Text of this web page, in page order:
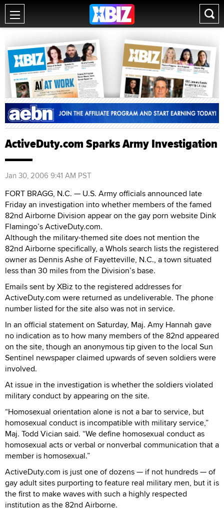
ActiveDuty.com Sparks Army Investigation
Jan 30, 2006 9:41 AM PST
FORT BRAGG, N.C. — U.S. Army officials announced late
Friday an investigation into whether members of the famed
82nd Airborne Division appear on the gay porn website Dink
Flamingo’s ActiveDuty.com.
Although the military-themed site does not mention the
82nd Airborne specifically, a WhoIs search lists the registered
owner as Dennis Ashe of Fayetteville, N.C., a town situated
less than 30 miles from the Division’s base.
Emails sent by XBiz to the registered addresses for
ActiveDuty.com were returned as undeliverable. The phone
number listed for the site also was not in service.
In an official statement on Saturday, Maj. Amy Hannah gave
no indication as to how many members of the 82nd appeared
on the site, though an anonymous tip given to the local Sun
Sentinel newspaper claimed upwards of seven soldiers were
involved.
At issue in the investigation is whether the soldiers violated
military conduct by appearing on the site.
“Homosexual orientation alone is not a bar to service, but
homosexual conduct is incompatible with military service,”
Maj. Todd Vician said. “We define homosexual conduct as
homosexual acts or verbal or nonverbal communication that a
member is homosexual.”
ActiveDuty.com is just one of dozens — if not hundreds — of
gay adult sites purporting to feature real military men, but it is
the first to make waves with such a highly respected
institution as the 82nd Airborne.